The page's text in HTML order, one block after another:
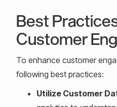
Best
Customer
To enhance customer
following best practices:
Utilize Customer